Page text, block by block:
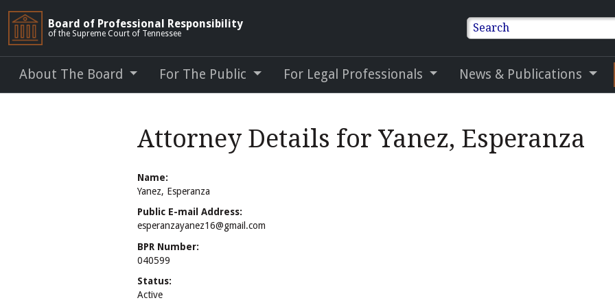
Board of Professional Responsibility
of the Supreme Court of Tennessee Search
About The Board For The Public For Legal Professionals News & Publications
Attorney Details for Yanez, Esperanza
Name:
Yanez, Esperanza
Public E-mail Address:
esperanzayanez16@gmail.com
BPR Number:
040599
Status:
Active